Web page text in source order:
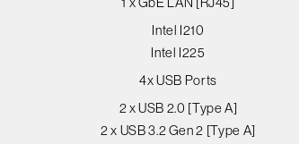
Intel I210
Intel I225
4x USB Ports
2 x USB 2.0 [Type A]
2 x USB 3.2 Gen 2 [Type A]